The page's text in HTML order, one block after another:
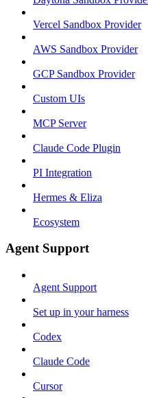
Vercel Sandbox Provider
AWS Sandbox Provider
GCP Sandbox Provider
Custom UIs
MCP Server
Claude Code Plugin
PI Integration
Hermes & Eliza
Ecosystem
Agent Support
Agent Support
Set up in your harness
Codex
Claude Code
Cursor